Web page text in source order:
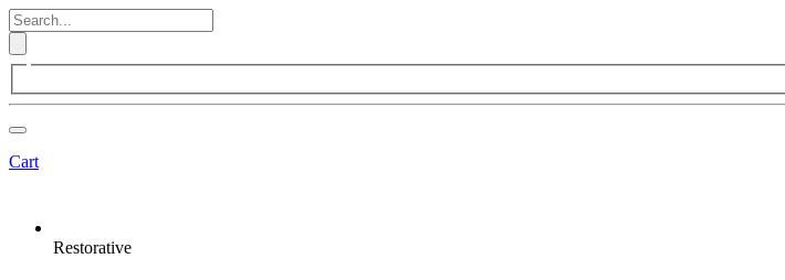
Cart
Restorative